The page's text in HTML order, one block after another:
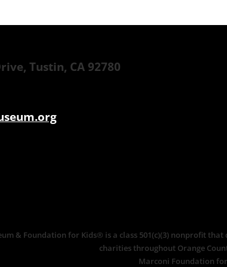
Tustin, CA 92780
& Foundation for Kids® is a class 501(c)(3) nonprofit
charities throughout Orange
Marconi Foundation for